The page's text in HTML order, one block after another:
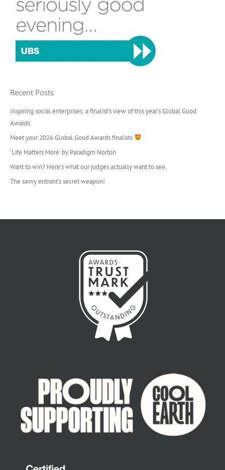
Recent Posts
Inspiring social enterprises: a finalist’s view of this year’s Global Good
Awards
Meet your 2026 Global Good Awards finalists
‘Life Matters More’ by Paradigm Norton
Want to win? Here’s what our judges actually want to see.
The savvy entrant’s secret weapon!